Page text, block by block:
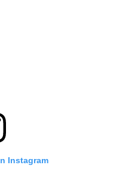
Instagram